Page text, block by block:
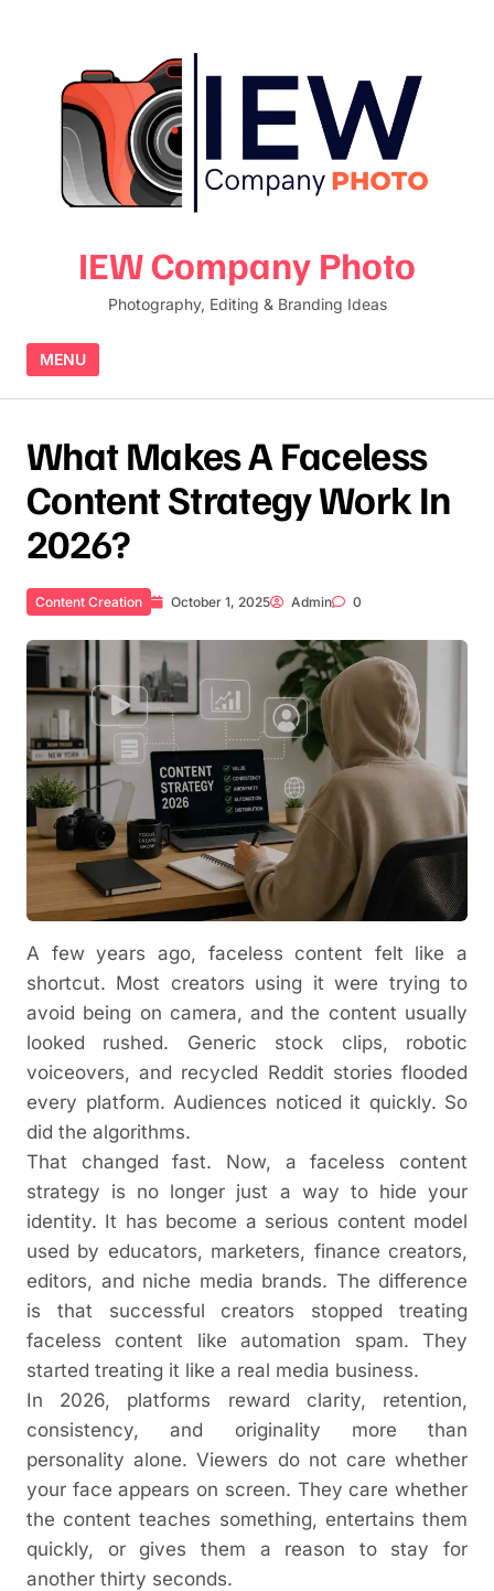
IEW Company Photo
Photography, Editing & Branding Ideas
MENU
What Makes A Faceless
Content Strategy Work In
2026?
Content Creation October 1, 2025 Admin 0
A few years ago, faceless content felt like a
shortcut. Most creators using it were trying to
avoid being on camera, and the content usually
looked rushed. Generic stock clips, robotic
voiceovers, and recycled Reddit stories flooded
every platform. Audiences noticed it quickly. So
did the algorithms.
That changed fast. Now, a faceless content
strategy is no longer just a way to hide your
identity. It has become a serious content model
used by educators, marketers, finance creators,
editors, and niche media brands. The difference
is that successful creators stopped treating
faceless content like automation spam. They
started treating it like a real media business.
In 2026, platforms reward clarity, retention,
consistency, and originality more than
personality alone. Viewers do not care whether
your face appears on screen. They care whether
the content teaches something, entertains them
quickly, or gives them a reason to stay for
another thirty seconds.